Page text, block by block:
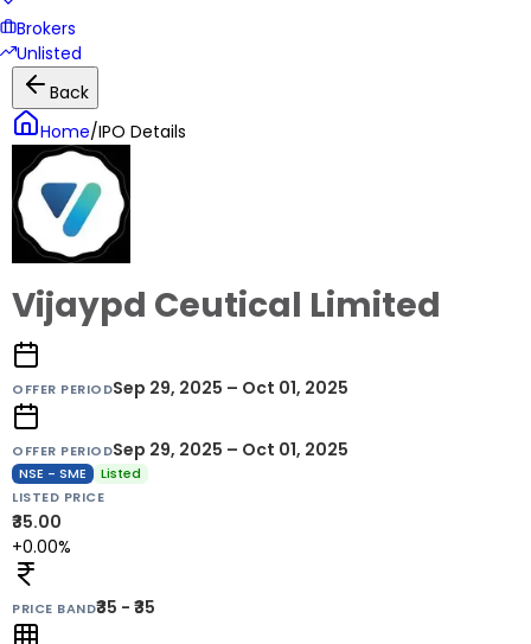
Brokers
Unlisted
Back
Home/IPO Details
Vijaypd Ceutical Limited
OFFER PERIODSep 29, 2025 – Oct 01, 2025
OFFER PERIODSep 29, 2025 – Oct 01, 2025
NSE - SME
Listed
LISTED PRICE
₹35.00
+0.00%
PRICE BAND₹35 - ₹35